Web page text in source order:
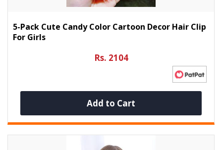
5-Pack Cute Candy Color Cartoon Decor Hair Clip
For Girls
Rs. 2104
Add to Cart